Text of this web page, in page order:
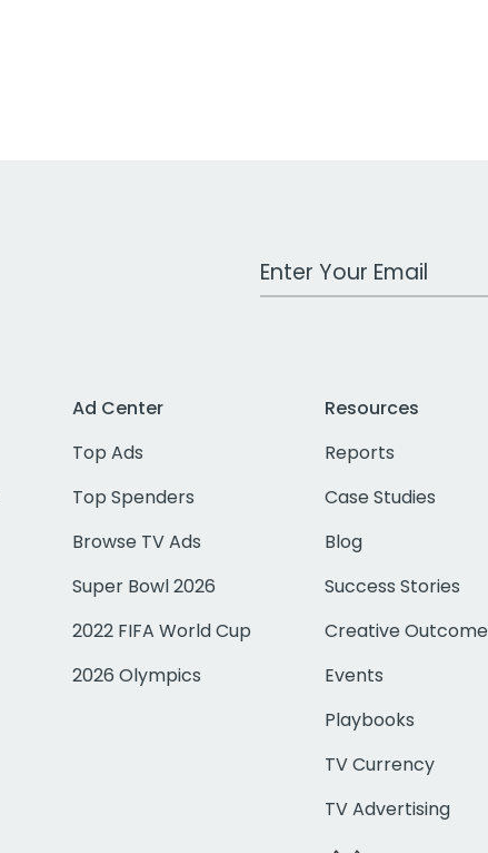
Work Email Address
Ad Center
Top Ads
Top Spenders
Browse TV Ads
Super Bowl 2026
2022 FIFA World Cup
2026 Olympics
Resources
Reports
Case Studies
Blog
Success Stories
Creative
Events
Playbooks
TV Currency
TV Advertising